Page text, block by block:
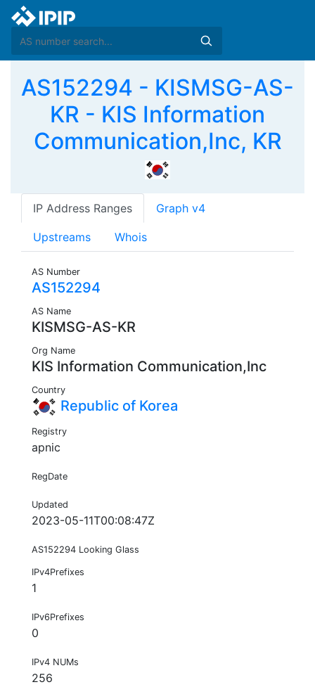
AS152294 - KISMSG-AS-
KR - KIS Information
Communication,Inc, KR
IP Address Ranges Graph v4
Upstreams Whois
AS Number
AS152294
AS Name
KISMSG-AS-KR
Org Name
KIS Information Communication,Inc
Country
Republic of Korea
Registry
apnic
RegDate
Updated
2023-05-11T00:08:47Z
AS152294 Looking Glass
IPv4Prefixes
1
IPv6Prefixes
0
IPv4 NUMs
256